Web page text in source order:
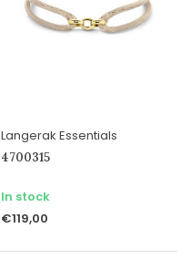
Langerak Essentials
4700315
In stock
€119,00